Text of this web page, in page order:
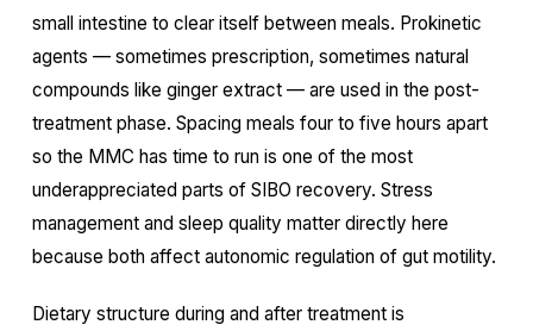
small intestine to clear itself between meals. Prokinetic
agents — sometimes prescription, sometimes natural
compounds like ginger extract — are used in the post-
treatment phase. Spacing meals four to five hours apart
so the MMC has time to run is one of the most
underappreciated parts of SIBO recovery. Stress
management and sleep quality matter directly here
because both affect autonomic regulation of gut motility.
Dietary structure during and after treatment is